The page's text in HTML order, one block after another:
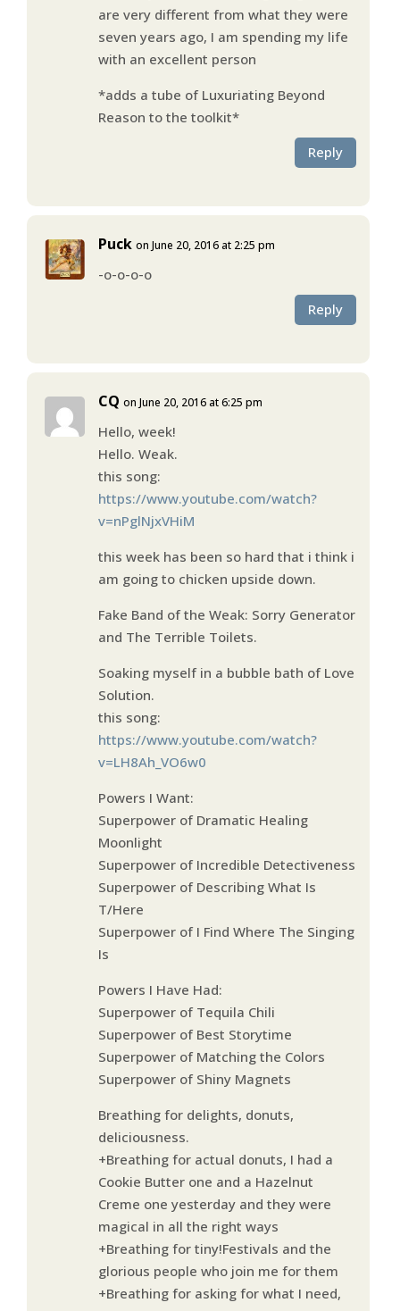
are very different from what they were
seven years ago, I am spending my life
with an excellent person
*adds a tube of Luxuriating Beyond
Reason to the toolkit*
Reply
Puck on June 20, 2016 at 2:25 pm
-o-o-o-o
Reply
CQ on June 20, 2016 at 6:25 pm
Hello, week!
Hello. Weak.
this song:
https://www.youtube.com/watch?
v=nPglNjxVHiM
this week has been so hard that i think i
am going to chicken upside down.
Fake Band of the Weak: Sorry Generator
and The Terrible Toilets.
Soaking myself in a bubble bath of Love
Solution.
this song:
https://www.youtube.com/watch?
v=LH8Ah_VO6w0
Powers I Want:
Superpower of Dramatic Healing
Moonlight
Superpower of Incredible Detectiveness
Superpower of Describing What Is
T/Here
Superpower of I Find Where The Singing
Is
Powers I Have Had:
Superpower of Tequila Chili
Superpower of Best Storytime
Superpower of Matching the Colors
Superpower of Shiny Magnets
Breathing for delights, donuts,
deliciousness.
+Breathing for actual donuts, I had a
Cookie Butter one and a Hazelnut
Creme one yesterday and they were
magical in all the right ways
+Breathing for tiny!Festivals and the
glorious people who join me for them
+Breathing for asking for what I need,